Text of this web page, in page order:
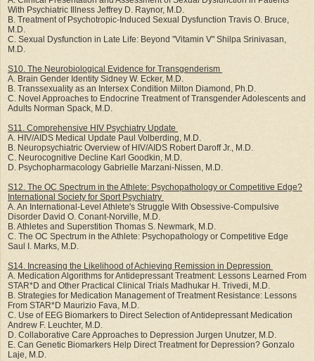
With Psychiatric Illness Jeffrey D. Raynor, M.D.
B. Treatment of Psychotropic-Induced Sexual Dysfunction Travis O. Bruce,
M.D.
C. Sexual Dysfunction in Late Life: Beyond "Vitamin V" Shilpa Srinivasan,
M.D.
S10. The Neurobiological Evidence for Transgenderism
A. Brain Gender Identity Sidney W. Ecker, M.D.
B. Transsexuality as an Intersex Condition Milton Diamond, Ph.D.
C. Novel Approaches to Endocrine Treatment of Transgender Adolescents and
Adults Norman Spack, M.D.
S11. Comprehensive HIV Psychiatry Update
A. HIV/AIDS Medical Update Paul Volberding, M.D.
B. Neuropsychiatric Overview of HIV/AIDS Robert Daroff Jr., M.D.
C. Neurocognitive Decline Karl Goodkin, M.D.
D. Psychopharmacology Gabrielle Marzani-Nissen, M.D.
S12. The OC Spectrum in the Athlete: Psychopathology or Competitive Edge?
International Society for Sport Psychiatry
A. An International-Level Athlete's Struggle With Obsessive-Compulsive
Disorder David O. Conant-Norville, M.D.
B. Athletes and Superstition Thomas S. Newmark, M.D.
C. The OC Spectrum in the Athlete: Psychopathology or Competitive Edge
Saul I. Marks, M.D.
S14. Increasing the Likelihood of Achieving Remission in Depression
A. Medication Algorithms for Antidepressant Treatment: Lessons Learned From
STAR*D and Other Practical Clinical Trials Madhukar H. Trivedi, M.D.
B. Strategies for Medication Management of Treatment Resistance: Lessons
From STAR*D Maurizio Fava, M.D.
C. Use of EEG Biomarkers to Direct Selection of Antidepressant Medication
Andrew F. Leuchter, M.D.
D. Collaborative Care Approaches to Depression Jurgen Unutzer, M.D.
E. Can Genetic Biomarkers Help Direct Treatment for Depression? Gonzalo
Laje, M.D.